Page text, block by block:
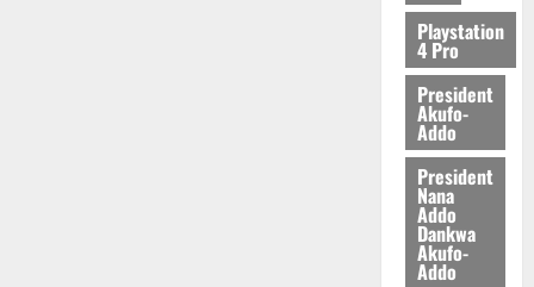
2026
Playstation
4 Pro
President
Akufo-
Addo
President
Nana
Addo
Dankwa
Akufo-
Addo